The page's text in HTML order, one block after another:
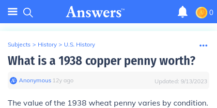
0
Subjects > History > U.S. History
What is a 1938 copper penny worth?
Anonymous∙ 12y ago Updated: 9/13/2023
The value of the 1938 wheat penny varies by condition.